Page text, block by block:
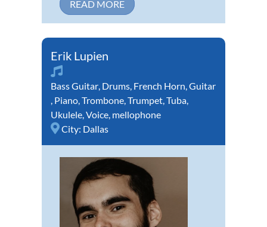
READ MORE
Erik Lupien
Bass Guitar, Drums, French Horn,Guitar
, Piano,Trombone,Trumpet,Tuba,
Ukulele,Voice, mellophone
City: Dallas